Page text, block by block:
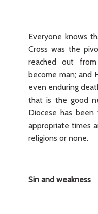
Everyone knows
Cross was the
reached out
become man; and
even enduring
that is the good
Diocese has
appropriate times
religions or none.
Sin and weakness